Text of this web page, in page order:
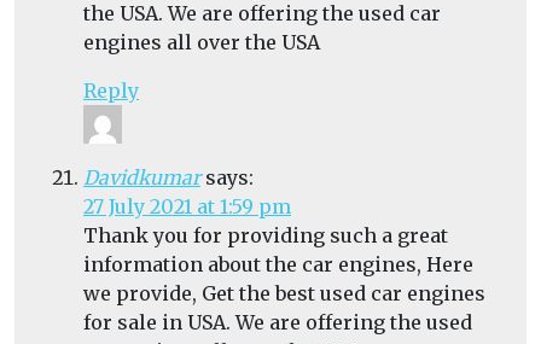
the USA. We are offering the used car
engines all over the USA
Reply
Davidkumar says:
27 July 2021 at 1:59 pm
Thank you for providing such a great
information about the car engines, Here
we provide, Get the best used car engines
for sale in USA. We are offering the used